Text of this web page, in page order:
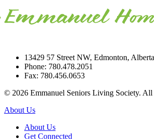
13429 57 Street NW, Edmonton,
Phone: 780.478.2051
Fax: 780.456.0653
© 2026 Emmanuel Seniors Living Society. All
About Us
About Us
Get Connected